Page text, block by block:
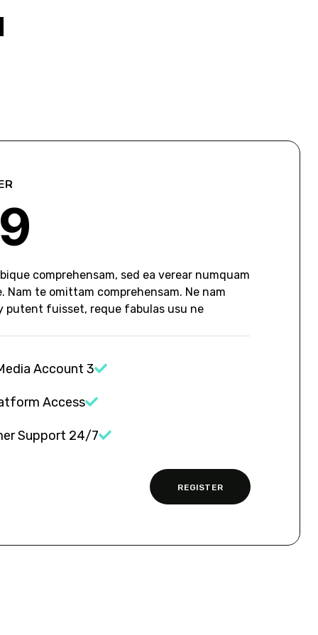
9
comprehensam, sed ea verear numquam
Nam te omittam comprehensam. Ne nam
putent fuisset, reque fabulas usu ne.
3 Social Media Account
Access
24/7 Customer Support
REGISTER